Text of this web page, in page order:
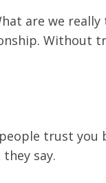
are we
Without
trust you
say.